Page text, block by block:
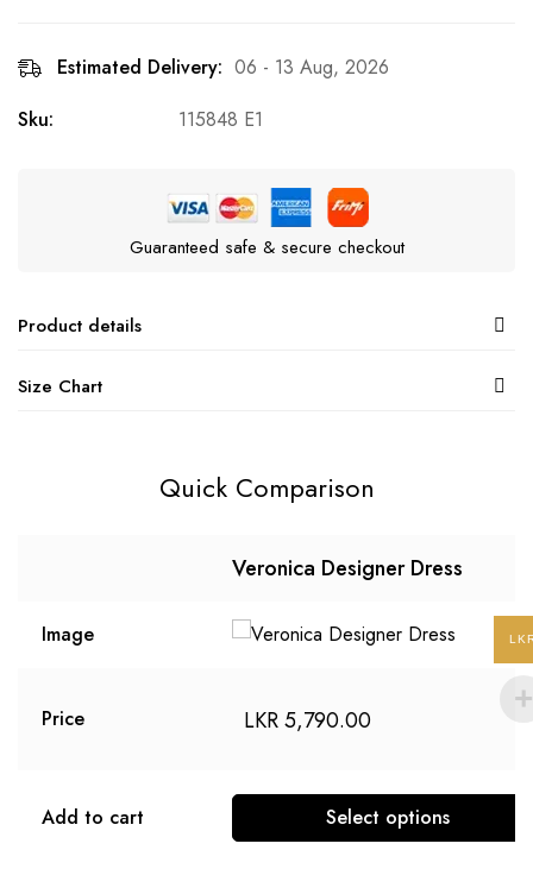
Estimated Delivery: 06 - 13 Aug, 2026
Sku:
115848 E1
Guaranteed safe & secure checkout
Product details
Size Chart
Quick Comparison
Veronica Designer Dress
Image
Price LKR5,790.00
Add to cart Select options